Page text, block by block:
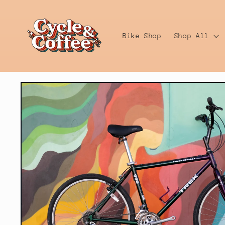
content
Bike Shop Shop All
Skip to
information